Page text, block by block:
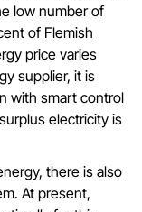
low number of
of Flemish
price varies
supplier, it is
with smart control
electricity is
there is also
At present,